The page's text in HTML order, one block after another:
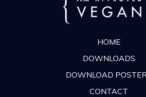
HOME
DOWNLOADS
DOWNLOAD
CONTACT